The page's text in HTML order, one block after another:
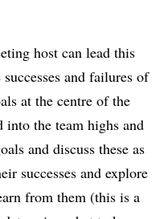
host can lead this
and failures of
at the centre of the
into the team highs and
and discuss these as
successes and explore
from them (this is a